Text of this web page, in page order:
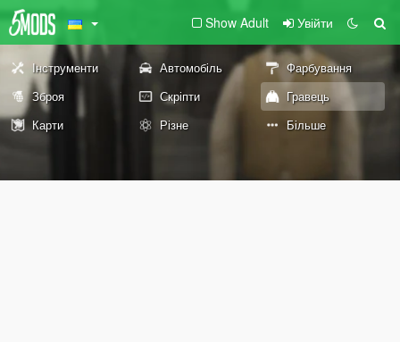
Show Adult Увійти
Інструменти Автомобіль
Фарбування
Зброя
Скріпти
Гравець
Карти
Різне Більше